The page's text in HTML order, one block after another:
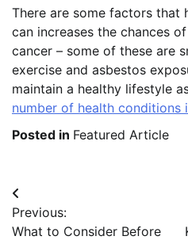
There are some factors that
can increases the chances
cancer – some of these are
exercise and asbestos
maintain a healthy lifestyle
number of health conditions
Posted in Featured Article
Post
navigation
Previous:
What to Consider Before